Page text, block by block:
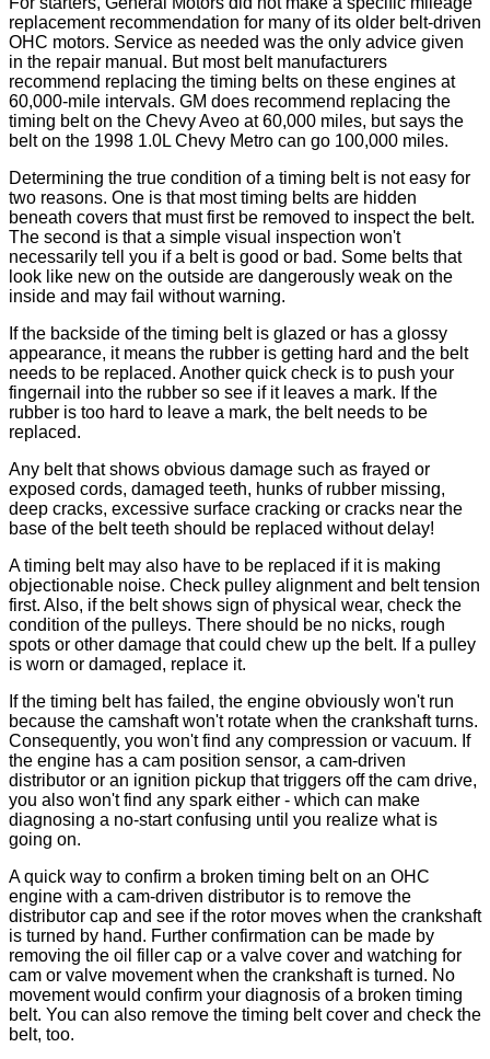
replacement recommendation for many of its older belt-driven
OHC motors. Service as needed was the only advice given
in the repair manual. But most belt manufacturers
recommend replacing the timing belts on these engines at
60,000-mile intervals. GM does recommend replacing the
timing belt on the Chevy Aveo at 60,000 miles, but says the
belt on the 1998 1.0L Chevy Metro can go 100,000 miles.
Determining the true condition of a timing belt is not easy for
two reasons. One is that most timing belts are hidden
beneath covers that must first be removed to inspect the belt.
The second is that a simple visual inspection won't
necessarily tell you if a belt is good or bad. Some belts that
look like new on the outside are dangerously weak on the
inside and may fail without warning.
If the backside of the timing belt is glazed or has a glossy
appearance, it means the rubber is getting hard and the belt
needs to be replaced. Another quick check is to push your
fingernail into the rubber so see if it leaves a mark. If the
rubber is too hard to leave a mark, the belt needs to be
replaced.
Any belt that shows obvious damage such as frayed or
exposed cords, damaged teeth, hunks of rubber missing,
deep cracks, excessive surface cracking or cracks near the
base of the belt teeth should be replaced without delay!
A timing belt may also have to be replaced if it is making
objectionable noise. Check pulley alignment and belt tension
first. Also, if the belt shows sign of physical wear, check the
condition of the pulleys. There should be no nicks, rough
spots or other damage that could chew up the belt. If a pulley
is worn or damaged, replace it.
If the timing belt has failed, the engine obviously won't run
because the camshaft won't rotate when the crankshaft turns.
Consequently, you won't find any compression or vacuum. If
the engine has a cam position sensor, a cam-driven
distributor or an ignition pickup that triggers off the cam drive,
you also won't find any spark either - which can make
diagnosing a no-start confusing until you realize what is
going on.
A quick way to confirm a broken timing belt on an OHC
engine with a cam-driven distributor is to remove the
distributor cap and see if the rotor moves when the crankshaft
is turned by hand. Further confirmation can be made by
removing the oil filler cap or a valve cover and watching for
cam or valve movement when the crankshaft is turned. No
movement would confirm your diagnosis of a broken timing
belt. You can also remove the timing belt cover and check the
belt, too.